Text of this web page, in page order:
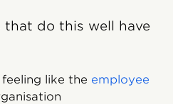
that do this well have
like the employee